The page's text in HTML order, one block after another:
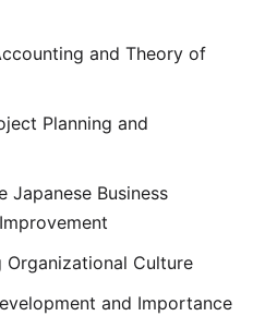
and Theory of
Planning and
Japanese Business
Organizational Culture
and Importance